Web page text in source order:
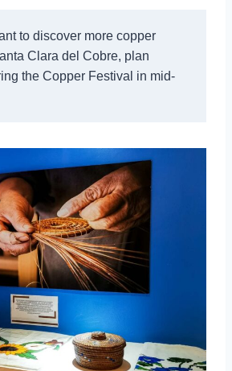
to discover more copper
Clara del Cobre, plan
the Copper Festival in mid-